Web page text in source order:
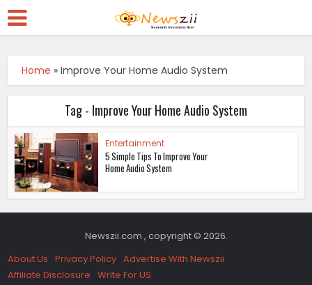
Home »Improve Your Home Audio System
Tag - Improve Your Home Audio System
Entertainment
5 Simple Tips To Improve Your
Home Audio System
Newszii.com , copyright © 2026.
About Us Privacy Policy Advertise With Newszii
Affiliate Disclosure Write For US